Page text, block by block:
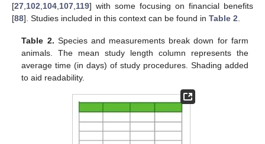
[27 102 104 107 119] with some focusing on financial benefits
[88]. Studies included in this context can be found in Table 2
Table 2. Species and measurements break down for farm
animals. The mean study length column represents the
average time (in days) of study procedures. Shading added
to aid readability.